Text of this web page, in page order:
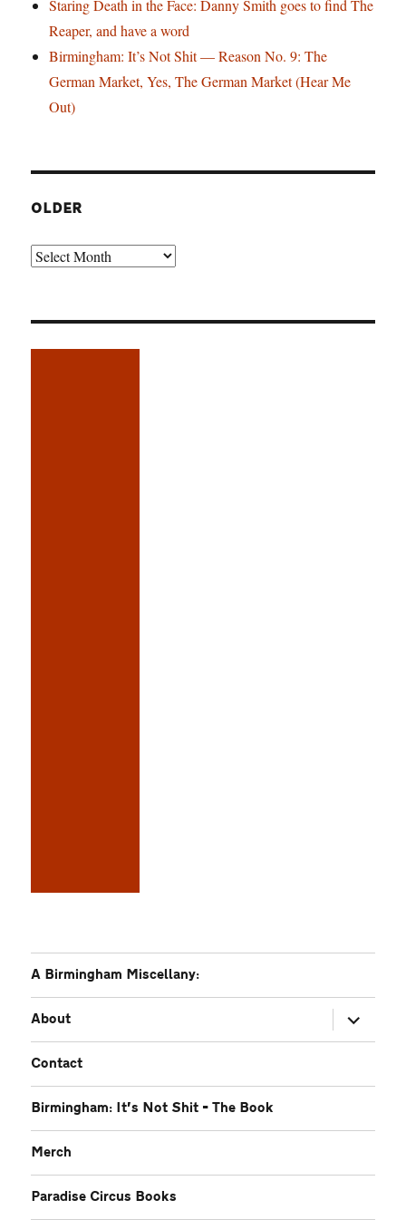
Staring Death in the Face: Danny Smith goes to find The
Reaper, and have a word
Birmingham: It’s Not Shit — Reason No. 9: The
German Market, Yes, The German Market (Hear Me
Out)
OLDER
Older
A Birmingham Miscellany:
About
expand
child
menu
Contact
Birmingham: It’s Not Shit – The Book
Merch
Paradise Circus Books